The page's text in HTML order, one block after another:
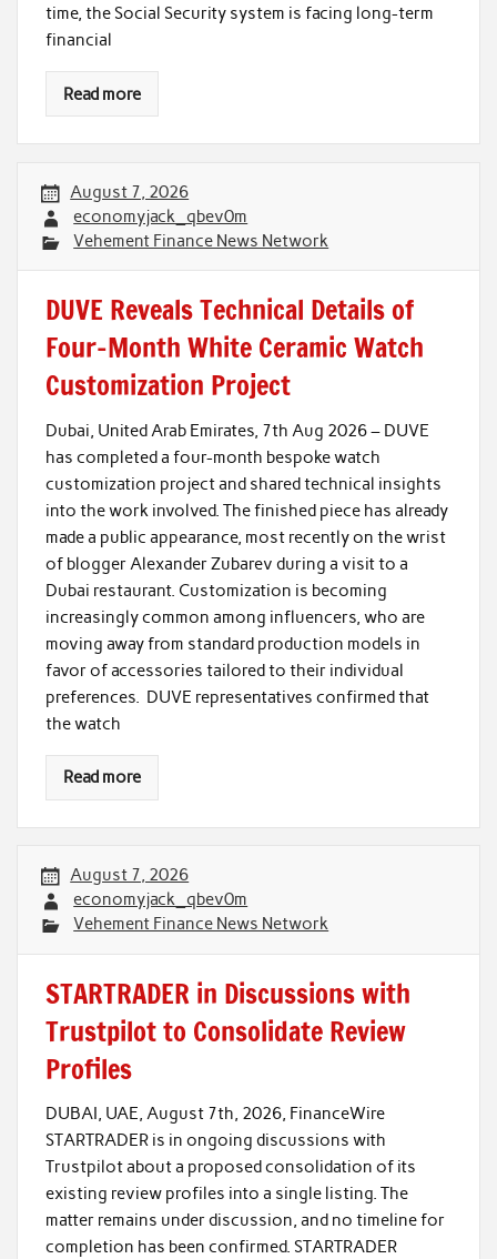
time, the Social Security system is facing long-term
financial
Read more
August 7, 2026
economyjack_qbev0m
Vehement Finance News Network
DUVE Reveals Technical Details of
Four-Month White Ceramic Watch
Customization Project
Dubai, United Arab Emirates, 7th Aug 2026 – DUVE
has completed a four-month bespoke watch
customization project and shared technical insights
into the work involved. The finished piece has already
made a public appearance, most recently on the wrist
of blogger Alexander Zubarev during a visit to a
Dubai restaurant. Customization is becoming
increasingly common among influencers, who are
moving away from standard production models in
favor of accessories tailored to their individual
preferences. DUVE representatives confirmed that
the watch
Read more
August 7, 2026
economyjack_qbev0m
Vehement Finance News Network
STARTRADER in Discussions with
Trustpilot to Consolidate Review
Profiles
DUBAI, UAE, August 7th, 2026, FinanceWire
STARTRADER is in ongoing discussions with
Trustpilot about a proposed consolidation of its
existing review profiles into a single listing. The
matter remains under discussion, and no timeline for
completion has been confirmed. STARTRADER